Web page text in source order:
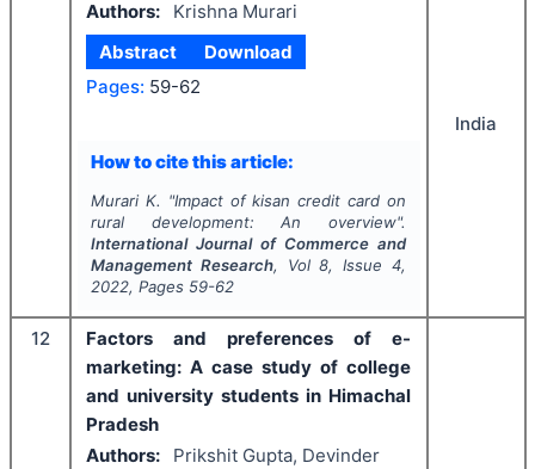
Authors:
Krishna Murari
Abstract
Download
Pages: 59-62
How to cite this article:
Murari K. "Impact of kisan credit card on
rural development: An overview".
International Journal of Commerce and
Management Research, Vol8, Issue4,
2022, Pages 59-62
India
12
Factors and preferences of e-
marketing: A case study of college
and university students in Himachal
Pradesh
Authors:
Prikshit Gupta, Devinder